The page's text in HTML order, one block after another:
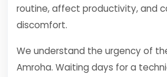
routine, affect productivity, and
discomfort.
We understand the urgency of
Amroha. Waiting days for a